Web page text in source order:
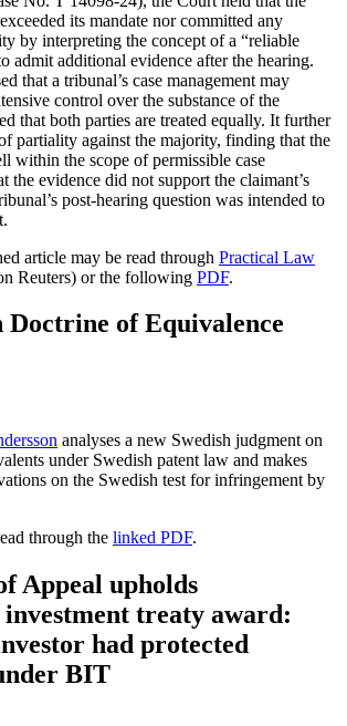
its mandate nor committed any
by interpreting the concept of a “reliable
admit additional evidence after the hearing.
that a tribunal’s case management may
control over the substance of the
that both parties are treated equally. It further
partiality against the majority, finding that the
within the scope of permissible case
the evidence did not support the claimant’s
post-hearing question was intended to
article may be read through Practical Law
Reuters) or the following PDF.
Doctrine of Equivalence
analyses a new Swedish judgment on
under Swedish patent law and makes
on the Swedish test for infringement by
through the linked PDF.
Appeal upholds
treaty award:
had protected
BIT